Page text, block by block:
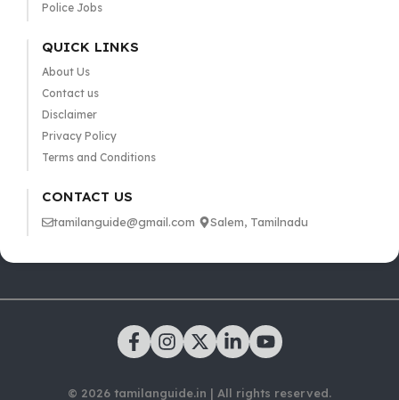
Police Jobs
QUICK LINKS
About Us
Contact us
Disclaimer
Privacy Policy
Terms and Conditions
CONTACT US
tamilanguide@gmail.com Salem, Tamilnadu
© 2026 tamilanguide.in | All rights reserved.